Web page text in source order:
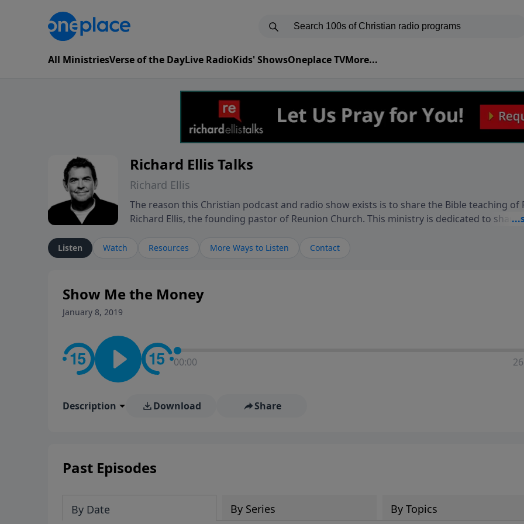
All MinistriesVerse of the DayLive RadioKids' ShowsOneplace TVMore...
Richard Ellis Talks
Richard Ellis
The reason this Christian podcast and radio show exists is to share the Bible teaching of
Richard Ellis, the founding pastor of Reunion Church. This ministry is dedicated to
Richard talk, feel God, and grow your faith. If you want to get to know Him better, we'd
conversation going!
Listen Watch Resources More Ways to Listen Contact
Show Me the Money
January 8, 2019
00:00
Description Download Share
Past Episodes
By Date By Series By Topics